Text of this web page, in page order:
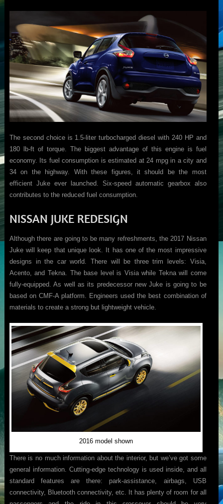
The second choice is 1.5-liter turbocharged diesel with 240 HP and
180 lb-ft of torque. The biggest advantage of this engine is fuel
economy. Its fuel consumption is estimated at 24 mpg in a city and
34 on the highway. With these figures, it should be the most
efficient Juke ever launched. Six-speed automatic gearbox also
contributes to the reduced fuel consumption.
NISSAN JUKE REDESIGN
Although there are going to be many refreshments, the 2017 Nissan
Juke will keep that unique look. It has one of the most impressive
designs in the car world. There will be three trim levels: Visia,
Acento, and Tekna. The base level is Visia while Tekna will come
fully-equipped. As well as its predecessor new Juke is going to be
based on CMF-A platform. Engineers used the best combination of
materials to create a strong but lightweight vehicle.
2016 model shown
There is no much information about the interior, but we’ve got some
general information. Cutting-edge technology is used inside, and all
standard features are there: park-assistance, airbags, USB
connectivity, Bluetooth connectivity, etc. It has plenty of room for all